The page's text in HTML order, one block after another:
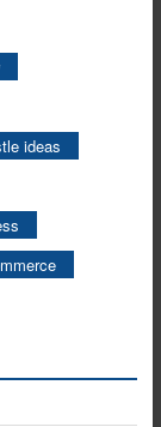
ideas